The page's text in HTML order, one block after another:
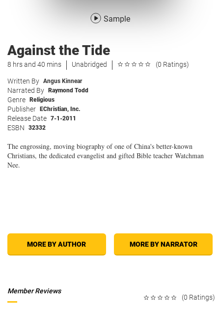
Sample
Against the Tide
8 hrs and 40 mins Unabridged (0 Ratings)
Written By Angus Kinnear
Narrated By Raymond Todd
Genre Religious
Publisher EChristian, Inc.
Release Date 7-1-2011
ESBN 32332
The engrossing, moving biography of one of China's better-known
Christians, the dedicated evangelist and gifted Bible teacher Watchman
Nee.
MORE BY AUTHOR MORE BY NARRATOR
(0 Ratings)
Member Reviews